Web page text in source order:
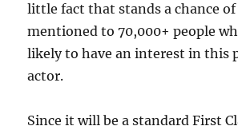
little fact that stands a chance
mentioned to 70,000+ people
likely to have an interest in this
actor.
Since it will be a standard First